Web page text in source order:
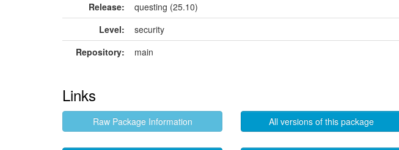
Release:
questing (25.10)
Level:
security
Repository:
main
Links
Raw Package Information All versions of this package